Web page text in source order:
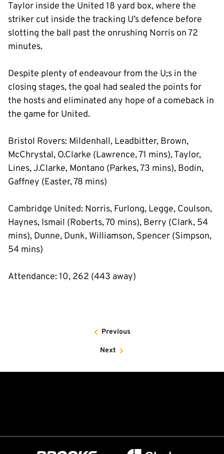
Taylor inside the United 18 yard box, where the
striker cut inside the tracking U’s defence before
slotting the ball past the onrushing Norris on 72
minutes.
Despite plenty of endeavour from the U;s in the
closing stages, the goal had sealed the points for
the hosts and eliminated any hope of a comeback in
the game for United.
Bristol Rovers: Mildenhall, Leadbitter, Brown,
McChrystal, O.Clarke (Lawrence, 71 mins), Taylor,
Lines, J.Clarke, Montano (Parkes, 73 mins), Bodin,
Gaffney (Easter, 78 mins)
Cambridge United: Norris, Furlong, Legge, Coulson,
Haynes, Ismail (Roberts, 70 mins), Berry (Clark, 54
mins), Dunne, Dunk, Williamson, Spencer (Simpson,
54 mins)
Attendance: 10, 262 (443 away)
Previous
Next